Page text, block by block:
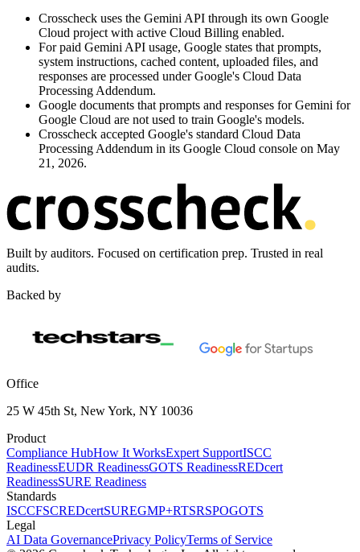
Crosscheck uses the Gemini API through its own Google
Cloud project with active Cloud Billing enabled.
For paid Gemini API usage, Google states that prompts,
system instructions, cached content, uploaded files, and
responses are processed under Google's Cloud Data
Processing Addendum.
Google documents that prompts and responses for Gemini for
Google Cloud are not used to train Google's models.
Crosscheck accepted Google's standard Cloud Data
Processing Addendum in its Google Cloud console on May
21, 2026.
Built by auditors. Focused on certification prep. Trusted in real
audits.
Backed by
Office
25 W 45th St, New York, NY 10036
Product
Compliance HubHow It WorksExpert SupportISCC
ReadinessEUDR ReadinessGOTS ReadinessREDcert
ReadinessSURE Readiness
Standards
ISCCFSCREDcertSUREGMP+RTSRSPOGOTS
Legal
AI Data GovernancePrivacy PolicyTerms of Service